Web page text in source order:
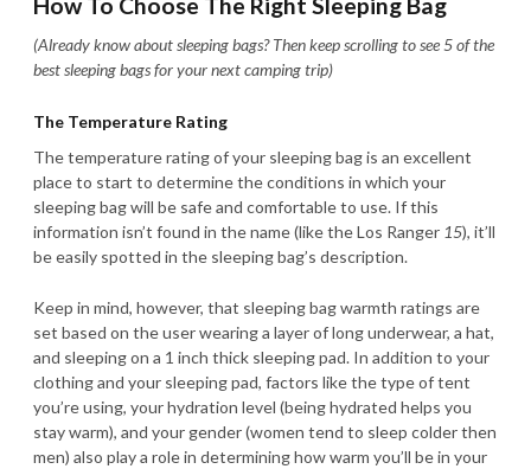
How To Choose The Right Sleeping Bag
(Already know about sleeping bags? Then keep scrolling to see 5 of the
best sleeping bags for your next camping trip)
The Temperature Rating
The temperature rating of your sleeping bag is an excellent
place to start to determine the conditions in which your
sleeping bag will be safe and comfortable to use. If this
information isn’t found in the name (like the Los Ranger 15), it’ll
be easily spotted in the sleeping bag’s description.
Keep in mind, however, that sleeping bag warmth ratings are
set based on the user wearing a layer of long underwear, a hat,
and sleeping on a 1 inch thick sleeping pad. In addition to your
clothing and your sleeping pad, factors like the type of tent
you’re using, your hydration level (being hydrated helps you
stay warm), and your gender (women tend to sleep colder then
men) also play a role in determining how warm you’ll be in your